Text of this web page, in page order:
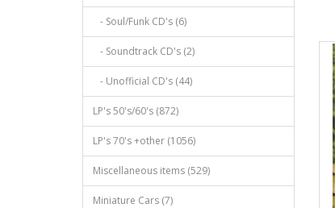
- Soul/Funk CD's (6)
- Soundtrack CD's (2)
- Unofficial CD's (44)
LP's 50's/60's (872)
LP's 70's +other (1056)
Miscellaneous items (529)
Miniature Cars (7)